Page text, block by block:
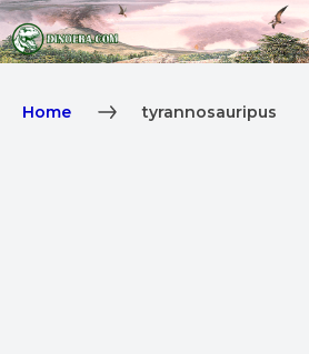
Home tyrannosauripus